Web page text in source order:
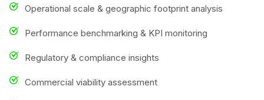
Operational scale & geographic footprint analysis
Performance benchmarking & KPI monitoring
Regulatory & compliance insights
Commercial viability assessment